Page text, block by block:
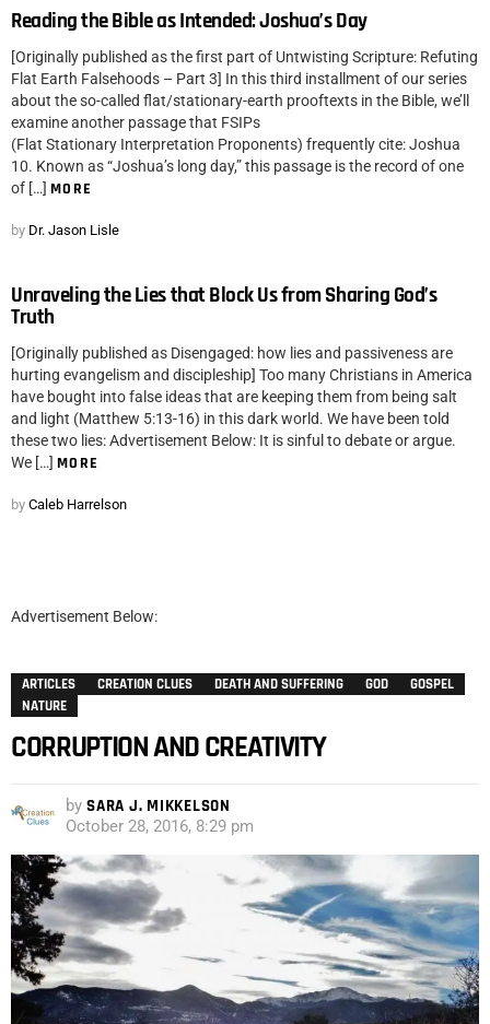
Reading the Bible as Intended: Joshua’s Day
[Originally published as the first part of Untwisting Scripture: Refuting
Flat Earth Falsehoods – Part 3] In this third installment of our series
about the so-called flat/stationary-earth prooftexts in the Bible, we’ll
examine another passage that FSIPs
(Flat Stationary Interpretation Proponents) frequently cite: Joshua
10. Known as “Joshua’s long day,” this passage is the record of one
of […] MORE
by Dr. Jason Lisle
Unraveling the Lies that Block Us from Sharing God’s
Truth
[Originally published as Disengaged: how lies and passiveness are
hurting evangelism and discipleship] Too many Christians in America
have bought into false ideas that are keeping them from being salt
and light (Matthew 5:13-16) in this dark world. We have been told
these two lies: Advertisement Below: It is sinful to debate or argue.
We […] MORE
by Caleb Harrelson
Advertisement Below:
ARTICLES CREATION CLUES DEATH AND SUFFERING GOD
GOSPEL
NATURE
CORRUPTION AND CREATIVITY
by SARA J. MIKKELSON
October 28, 2016, 8:29 pm